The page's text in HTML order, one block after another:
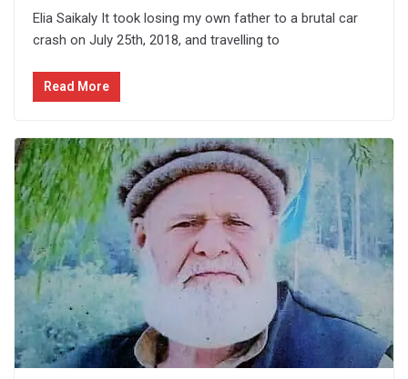
Elia Saikaly It took losing my own father to a brutal car
crash on July 25th, 2018, and travelling to
Read More